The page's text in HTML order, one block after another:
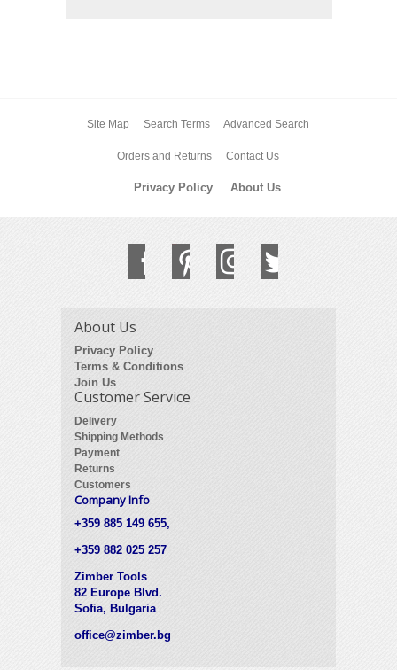
Site Map Search Terms Advanced Search
Orders and Returns Contact Us
Privacy Policy About Us
About Us
Privacy Policy
Terms & Conditions
Join Us
Customer Service
Delivery
Shipping Methods
Payment
Returns
Customers
Company Info
+359 885 149 655,
+359 882 025 257
Zimber Tools
82 Europe Blvd.
Sofia, Bulgaria
office@zimber.bg